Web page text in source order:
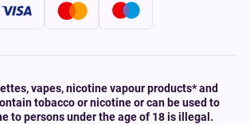
vapes, nicotine vapour products* and
tobacco or nicotine or can be used to
to persons under the age of 18 is illegal.